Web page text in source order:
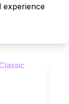
experience